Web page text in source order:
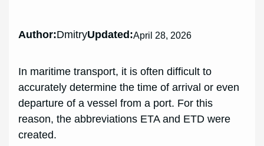
Author:DmitryUpdated:April 28, 2026
In maritime transport, it is often difficult to
accurately determine the time of arrival or even
departure of a vessel from a port. For this
reason, the abbreviations ETA and ETD were
created.